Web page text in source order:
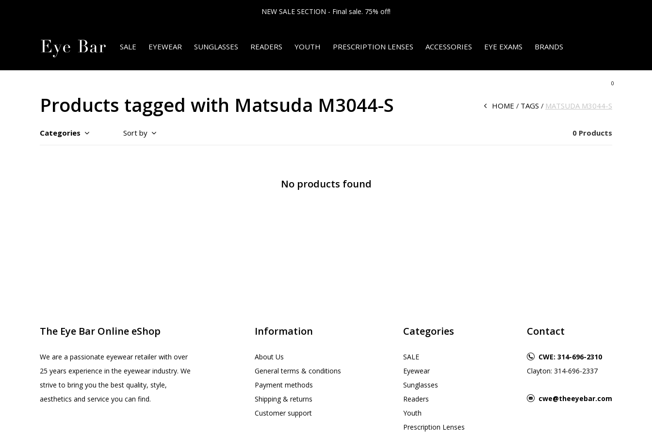
SALE EYEWEAR SUNGLASSES READERS YOUTH PRESCRIPTION LENSES ACCESSORIES EYE EXAMS BRANDS
0
NEW SALE SECTION - Final sale. 75% off!
Products tagged with Matsuda M3044-S HOME TAGS MATSUDA M3044-S
Categories Sort by 0 Products
No products found
The Eye Bar Online eShop
We are a passionate eyewear retailer with over
25 years experience in the eyewear industry. We
strive to bring you the best quality, style,
aesthetics and service you can find.
Information
About Us
General terms & conditions
Payment methods
Shipping & returns
Customer support
Categories
SALE
Eyewear
Sunglasses
Readers
Youth
Prescription Lenses
Contact
CWE: 314-696-2310
Clayton: 314-696-2337
cwe@theeyebar.com